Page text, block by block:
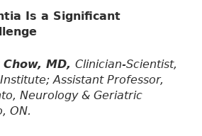
Is a Significant
MD, Clinician-Scientist,
Assistant Professor,
Neurology & Geriatric
ON.